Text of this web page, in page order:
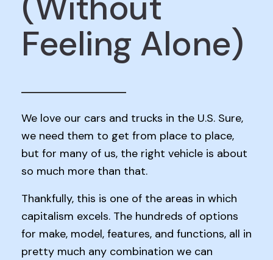
Feeling Alone)
We love our cars and trucks in the U.S. Sure,
we need them to get from place to place,
but for many of us, the right vehicle is about
so much more than that.
Thankfully, this is one of the areas in which
capitalism excels. The hundreds of options
for make, model, features, and functions, all in
pretty much any combination we can